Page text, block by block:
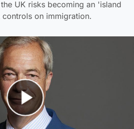
UK risks becoming an 'island
on immigration.
Play Video